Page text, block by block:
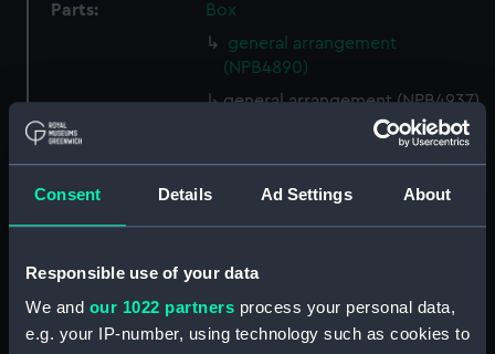
Consent Details Ad Settings About
Responsible use of your data
We and our 1022 partners process your personal data,
e.g. your IP-number, using technology such as cookies to
Parts:
Box
general arrangement
(NPB4890)
general arrangement (NPB4937)
ship plan (NPB4938)
Lower deck plan (NPB4939)
section (NPB4940)
Lower deck plan (NPB4942)
Inboard profile plan (NPB4943)
section, construction